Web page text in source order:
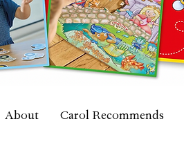
About Carol Recommends